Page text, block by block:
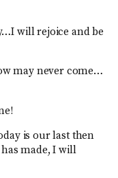
will rejoice and be
may never come…
is our last then
made, I will